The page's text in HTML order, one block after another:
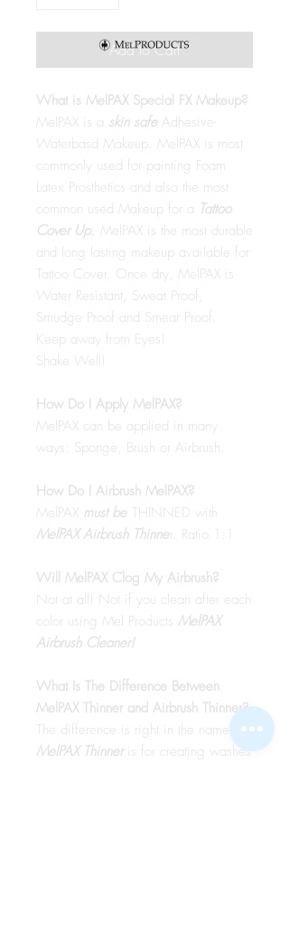
Add to Cart
What is MelPAX Special FX Makeup?
MelPAX is a skin safe Adhesive-
Waterbasd Makeup. MelPAX is most
commonly used for painting Foam
Latex Prosthetics and also the most
common used Makeup for a Tattoo
Cover Up. MelPAX is the most durable
and long lasting makeup available for
Tattoo Cover. Once dry, MelPAX is
Water Resistant, Sweat Proof,
Smudge Proof and Smear Proof.
Keep away from Eyes!
Shake Well!
How Do I Apply MelPAX?
MelPAX can be applied in many
ways: Sponge, Brush or Airbrush.
How Do I Airbrush MelPAX?
MelPAX must be THINNED with
MelPAX Airbrush Thinner. Ratio 1:1
Will MelPAX Clog My Airbrush?
Not at all! Not if you clean after each
color using Mel Products MelPAX
Airbrush Cleaner!
What Is The Difference Between
MelPAX Thinner and Airbrush Thinner?
The difference is right in the name.
MelPAX Thinner
is for creating washes